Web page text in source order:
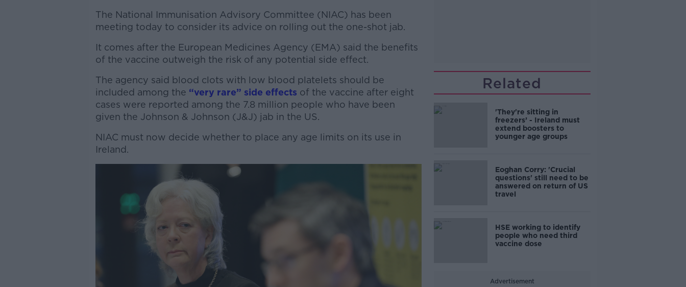
The National Immunisation Advisory Committee (NIAC) has been
meeting today to consider its advice on rolling out the one-shot jab.
It comes after the European Medicines Agency (EMA) said the benefits
of the vaccine outweigh the risk of any potential side effect.
The agency said blood clots with low blood platelets should be
included among the “very rare” side effects of the vaccine after eight
cases were reported among the 7.8 million people who have been
given the Johnson & Johnson (J&J) jab in the US.
#AD
Learn more
NIAC must now decide whether to place any age limits on its use in
Ireland.
Related
'They're sitting in
freezers’ - Ireland must
extend boosters to
younger age groups
Eoghan Corry: 'Crucial
questions' still need to be
answered on return of US
travel
HSE working to identify
people who need third
vaccine dose
Advertisement